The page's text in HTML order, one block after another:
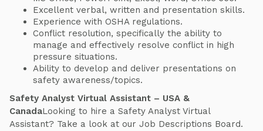
Excellent verbal, written and presentation skills.
Experience with OSHA regulations.
Conflict resolution, specifically the ability to
manage and effectively resolve conflict in high
pressure situations.
Ability to develop and deliver presentations on
safety awareness/topics.
Safety Analyst Virtual Assistant – USA &
CanadaLooking to hire a Safety Analyst Virtual
Assistant? Take a look at our Job Descriptions Board.